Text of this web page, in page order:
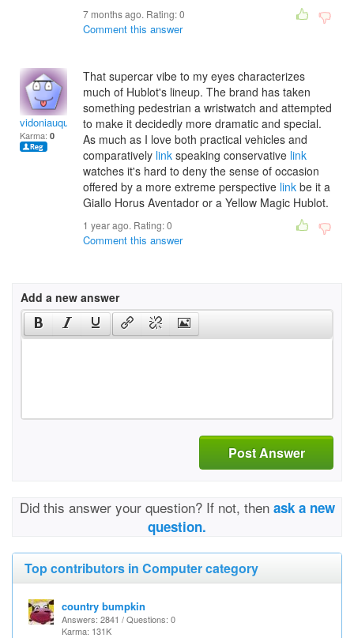
7 months ago. Rating:0
Comment this answer
vidoniauquant
Karma: 0
That supercar vibe to my eyes characterizes
much of Hublot's lineup. The brand has taken
something pedestrian a wristwatch and attempted
to make it decidedly more dramatic and special.
As much as I love both practical vehicles and
comparatively link speaking conservative link
watches it's hard to deny the sense of occasion
offered by a more extreme perspective link be it a
Giallo Horus Aventador or a Yellow Magic Hublot.
1 year ago. Rating:0
Comment this answer
Add a new answer
Post Answer
Did this answer your question? If not, then ask a new
question.
Top contributors in Computer category
country bumpkin
Answers: 2841 / Questions: 0
Karma: 131K